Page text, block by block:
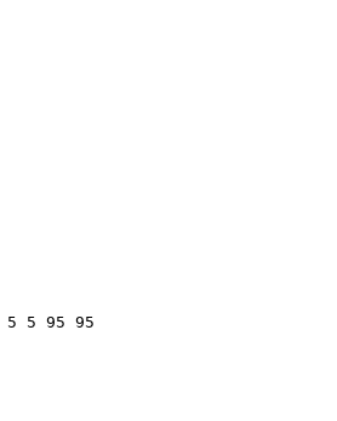
5 5 95 95